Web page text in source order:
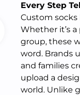
Every Step
Custom
Whether it’s
group, these
word. Brands
and families
upload a
world. Unlike